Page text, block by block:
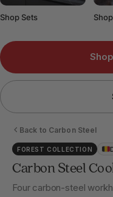
Shop Sets
Back to Carbon Steel
FOREST COLLECTION
Carbon Steel
Four carbon-steel